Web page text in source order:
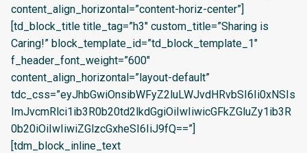
content_align_horizontal=”content-horiz-center”]
[td_block_title title_tag=”h3″ custom_title=”Sharing is
Caring!” block_template_id=”td_block_template_1″
f_header_font_weight=”600″
content_align_horizontal=”layout-default”
tdc_css=”eyJhbGwiOnsibWFyZ2luLWJvdHRvbSI6Ii0xNSIs
ImJvcmRlci1ib3R0b20td2lkdGgiOiIwIiwicGFkZGluZy1ib3R
0b20iOiIwIiwiZGlzcGxheSI6IiJ9fQ==”]
[tdm_block_inline_text